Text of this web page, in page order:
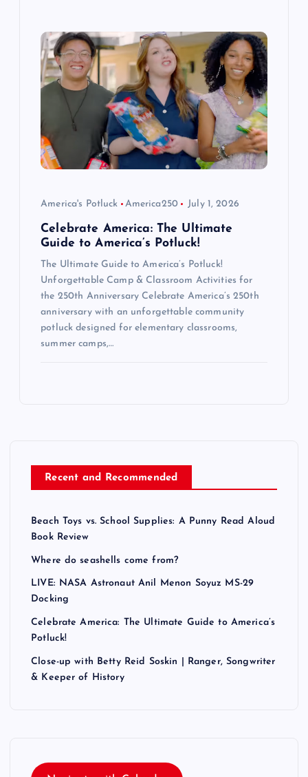
America's Potluck America250 July 1, 2026
Celebrate America: The Ultimate
Guide to America’s Potluck!
The Ultimate Guide to America’s Potluck!
Unforgettable Camp & Classroom Activities for
the 250th Anniversary Celebrate America’s 250th
anniversary with an unforgettable community
potluck designed for elementary classrooms,
summer camps,…
Recent and Recommended
Beach Toys vs. School Supplies: A Punny Read Aloud
Book Review
Where do seashells come from?
LIVE: NASA Astronaut Anil Menon Soyuz MS-29
Docking
Celebrate America: The Ultimate Guide to America’s
Potluck!
Close-up with Betty Reid Soskin | Ranger, Songwriter
& Keeper of History